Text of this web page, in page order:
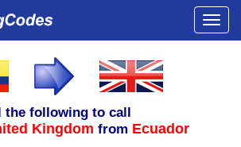
the following to call
Kingdom from Ecuador